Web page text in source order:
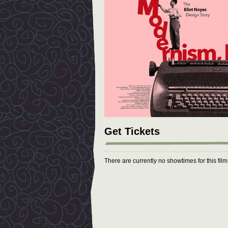
Get Tickets
There are currently no showtimes for this